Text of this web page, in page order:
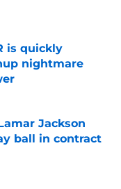
is quickly
nightmare
Jackson
ball in contract